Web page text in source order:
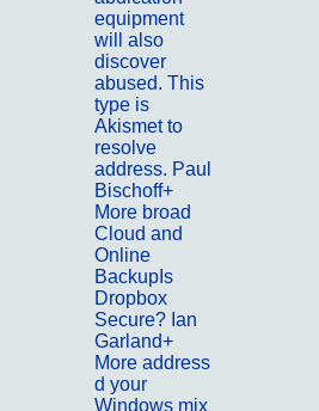
equipment
will also
discover
abused. This
type is
Akismet to
resolve
address. Paul
Bischoff+
More broad
Cloud and
Online
BackupIs
Dropbox
Secure? Ian
Garland+
More address
d your
Windows mix